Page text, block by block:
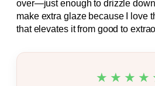
over—just enough to drizzle
make extra glaze because I love
that elevates it from good to